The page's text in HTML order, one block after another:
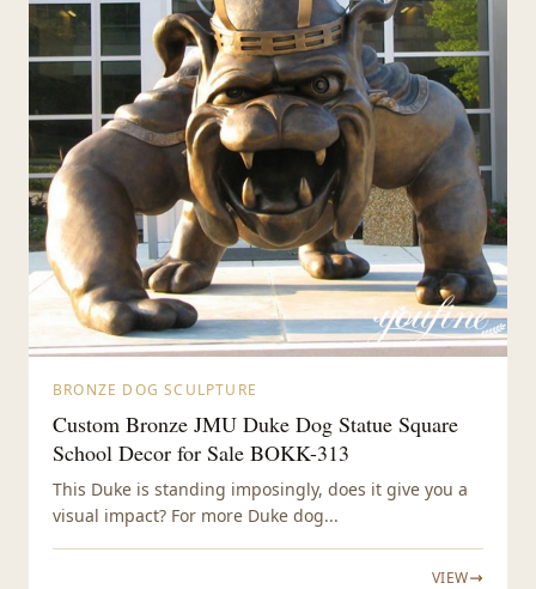
BRONZE DOG SCULPTURE
Custom Bronze JMU Duke Dog Statue Square
School Decor for Sale BOKK-313
This Duke is standing imposingly, does it give you a
visual impact? For more Duke dog...
VIEW